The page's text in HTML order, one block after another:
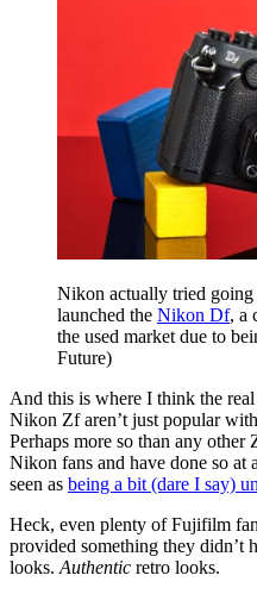
Nikon actually tried going
launched the Nikon Df, a
the used market due to
Future)
And this is where I think the
Nikon Zf aren’t just popular
Perhaps more so than any other
Nikon fans and have done so
seen as being a bit (dare I say)
Heck, even plenty of Fujifilm
provided something they didn’t
looks. Authentic retro looks.